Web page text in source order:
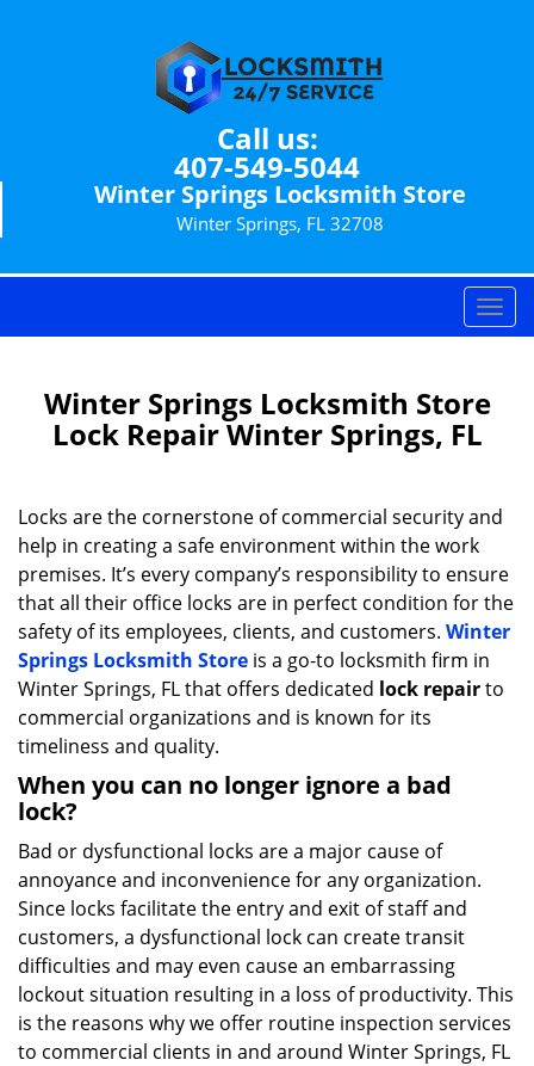
Call us:
407-549-5044
Winter Springs Locksmith Store
Winter Springs, FL 32708
T
o
l
v
g
a
t
n
Winter Springs Locksmith Store
Lock Repair Winter Springs, FL
Locks are the cornerstone of commercial security and
help in creating a safe environment within the work
premises. It’s every company’s responsibility to ensure
that all their office locks are in perfect condition for the
safety of its employees, clients, and customers. Winter
Springs Locksmith Store is a go-to locksmith firm in
Winter Springs, FL that offers dedicated lock repairto
commercial organizations and is known for its
timeliness and quality.
When you can no longer ignore a bad
lock?
Bad or dysfunctional locks are a major cause of
annoyance and inconvenience for any organization.
Since locks facilitate the entry and exit of staff and
customers, a dysfunctional lock can create transit
difficulties and may even cause an embarrassing
lockout situation resulting in a loss of productivity. This
is the reasons why we offer routine inspection services
to commercial clients in and around Winter Springs, FL